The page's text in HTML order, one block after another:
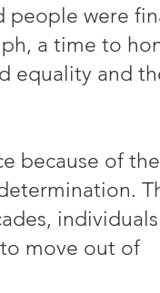
people were
a time to
equality and
because of
move out of